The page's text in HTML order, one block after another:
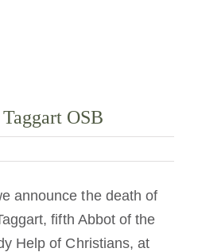
OSB
announce the death of
fifth Abbot of the
Help of Christians, at